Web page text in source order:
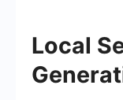
Local